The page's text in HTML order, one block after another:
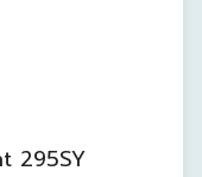
295SY